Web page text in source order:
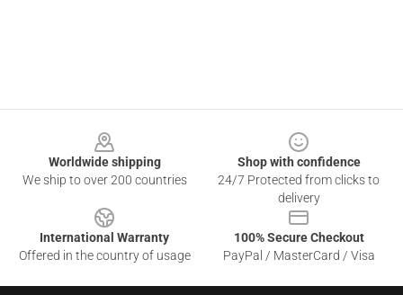
Worldwide shipping
We ship to over 200 countries
Shop with confidence
24/7 Protected from clicks to
delivery
International Warranty
Offered in the country of usage
100% Secure Checkout
PayPal / MasterCard / Visa